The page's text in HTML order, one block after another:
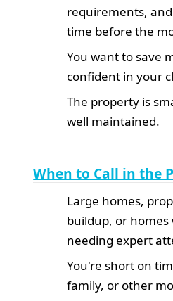
requirements,
time before the
You want to save
confident in your
The property is
well maintained.
When to Call in the
Large homes,
buildup, or
needing expert
You're short on
family, or other